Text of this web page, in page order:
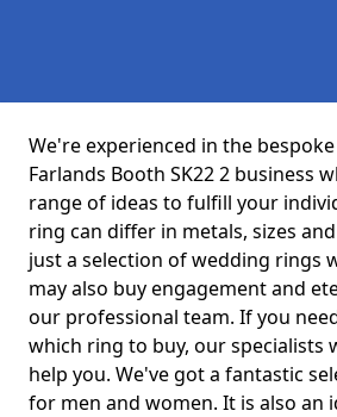
We're experienced in the
Farlands Booth SK22 2 business
range of ideas to fulfill your
ring can differ in metals, sizes
just a selection of wedding rings
may also buy engagement and
our professional team. If you
which ring to buy, our specialists
help you. We've got a fantastic
for men and women. It is also an